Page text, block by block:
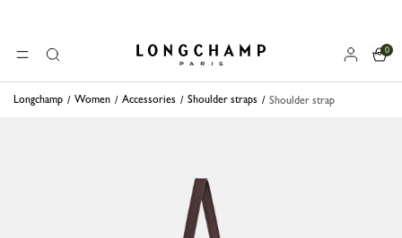
MENUSearch Longchamp - Home
0
Longchamp Women Accessories Shoulder straps Shoulder strap